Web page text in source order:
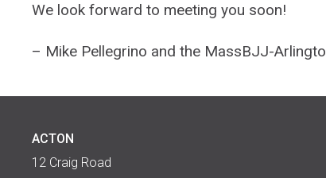
We look forward to meeting you soon!
– Mike Pellegrino and the MassBJJ-
ACTON
12 Craig Road